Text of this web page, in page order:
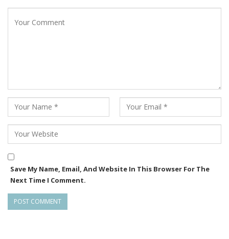
Save My Name, Email, And Website In This Browser For The
Next Time I Comment.